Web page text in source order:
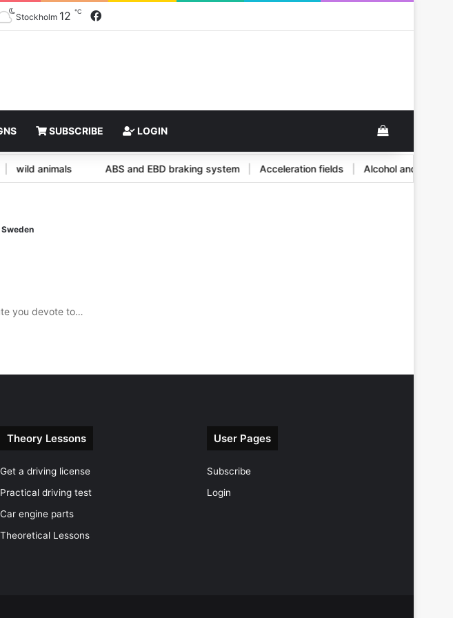
Stockholm 12 ℃ Facebook
SUBSCRIBE LOGIN View your
| wild animals ABS and EBD braking system | Acceleration fields | Alcohol and its
you devote to…
Theory Lessons
Get a driving license
Practical driving test
Car engine parts
Theoretical Lessons
User Pages
Subscribe
Login